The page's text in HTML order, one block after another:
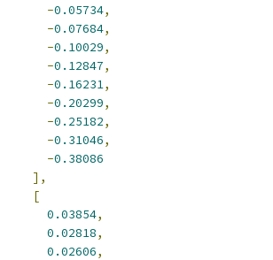
-0.05734,
-0.07684,
-0.10029,
-0.12847,
-0.16231,
-0.20299,
-0.25182,
-0.31046,
-0.38086
],
[
0.03854,
0.02818,
0.02606,